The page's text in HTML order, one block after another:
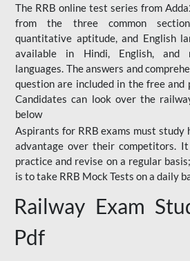
The RRB online test series from
from the three common
quantitative aptitude, and English
available in Hindi, English, and
languages. The answers and
question are included in the free and
Candidates can look over the
below
Aspirants for RRB exams must study
advantage over their competitors.
practice and revise on a regular
is to take RRB Mock Tests on a daily
Railway Exam
Pdf